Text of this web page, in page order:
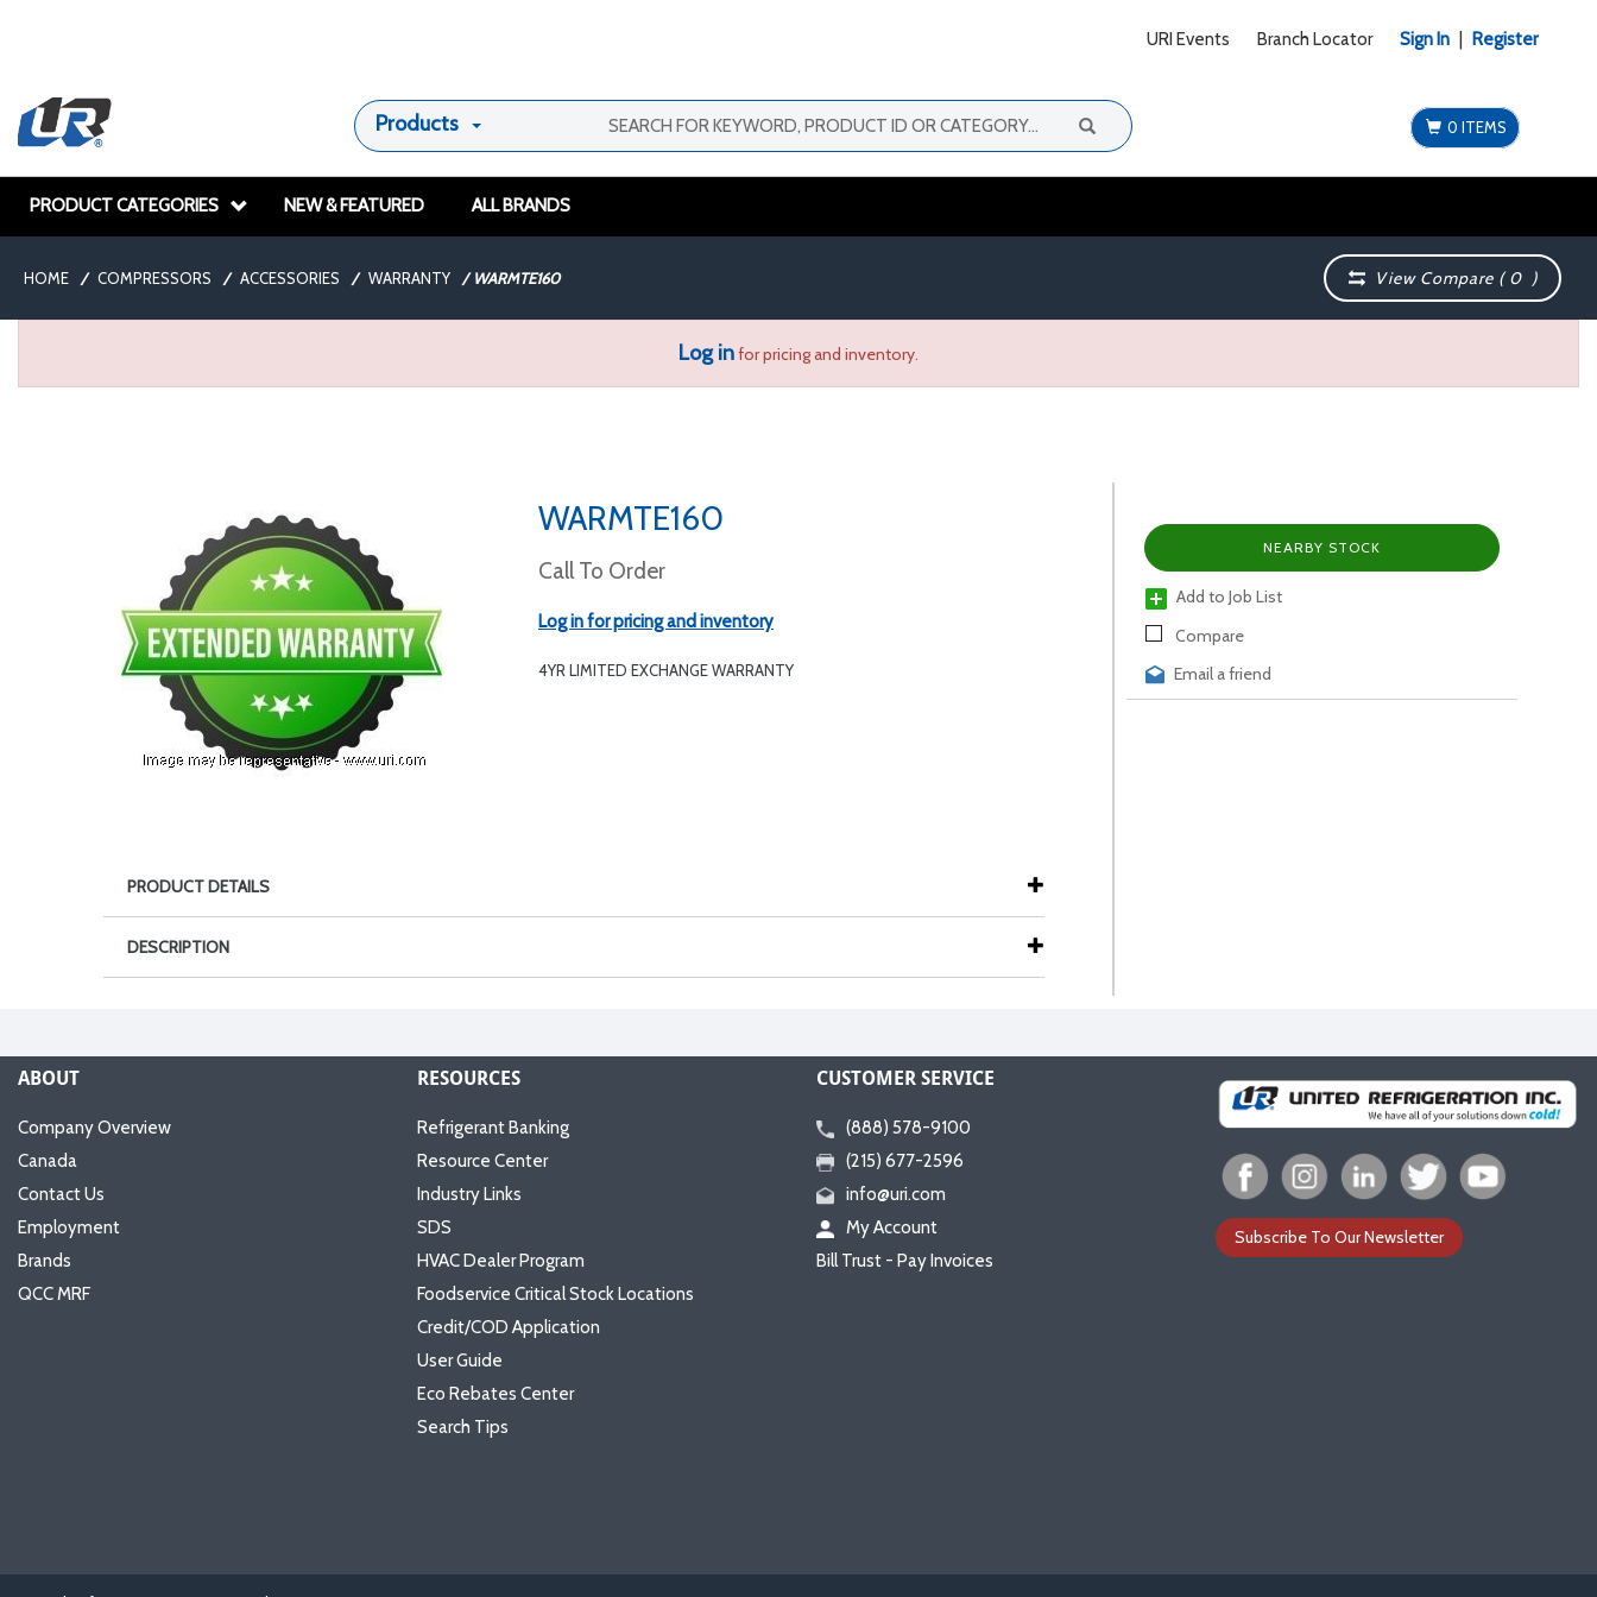
URI Events Branch Locator Sign In Register
Products 0 ITEMS
PRODUCT CATEGORIES NEW & FEATURED ALL BRANDS
HOME / COMPRESSORS / ACCESSORIES / WARRANTY / WARMTE160 View Compare (0 )
Log infor pricing and inventory.
WARMTE160
Call To Order
Log in for pricing and inventory
4YR LIMITED EXCHANGE WARRANTY
NEARBY STOCK
Add to Job List
Compare
Email a friend
PRODUCT DETAILS
DESCRIPTION
ABOUT
Company Overview
Canada
Contact Us
Employment
Brands
QCC MRF
RESOURCES
Refrigerant Banking
Resource Center
Industry Links
SDS
HVAC Dealer Program
Foodservice Critical Stock Locations
Credit/COD Application
User Guide
Eco Rebates Center
Search Tips
CUSTOMER SERVICE
(888) 578-9100
(215) 677-2596
info@uri.com
My Account
Bill Trust - Pay Invoices
Subscribe To Our Newsletter